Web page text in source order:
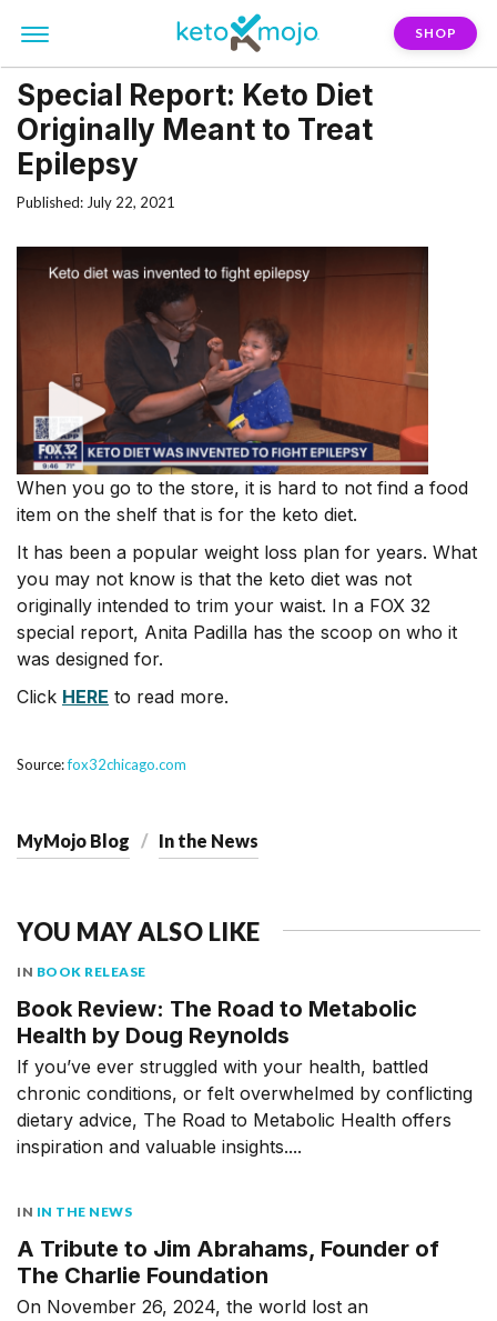
SHOP
Special Report: Keto Diet
Originally Meant to Treat
Epilepsy
Published: July 22, 2021
When you go to the store, it is hard to not find a food
item on the shelf that is for the keto diet.
It has been a popular weight loss plan for years. What
you may not know is that the keto diet was not
originally intended to trim your waist. In a FOX 32
special report, Anita Padilla has the scoop on who it
was designed for.
Click HERE to read more.
Source:fox32chicago.com
MyMojo Blog In the News
YOU MAY ALSO LIKE
IN BOOK RELEASE
Book Review: The Road to Metabolic
Health by Doug Reynolds
If you’ve ever struggled with your health, battled
chronic conditions, or felt overwhelmed by conflicting
dietary advice, The Road to Metabolic Health offers
inspiration and valuable insights....
IN IN THE NEWS
A Tribute to Jim Abrahams, Founder of
The Charlie Foundation
On November 26, 2024, the world lost an